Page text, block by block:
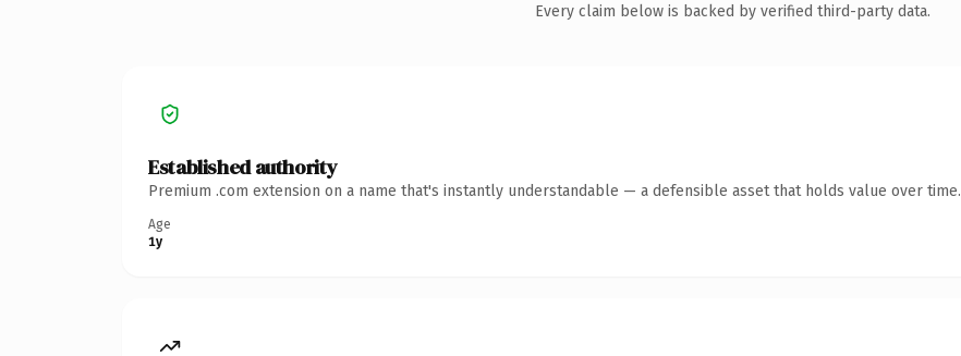
Every claim below is backed by verified third-party data.
Established authority
Premium .com extension on a name that's instantly understandable — a defensible asset that holds value over time.
Age
1y